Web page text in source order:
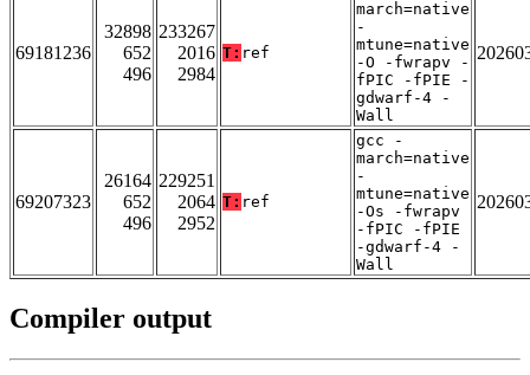
69181236
32898
652
496
233267
2016
2984
T: ref
march=native
-
mtune=native
-O -fwrapv -
fPIC -fPIE -
gdwarf-4 -
Wall
69207323
26164
652
496
229251
2064
2952
T: ref
gcc -
march=native
-
mtune=native
-Os -fwrapv
-fPIC -fPIE
-gdwarf-4 -
Wall
Compiler output